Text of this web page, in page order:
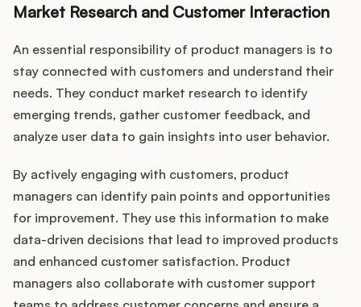
Market Research and Customer Interaction
An essential responsibility of product managers is to
stay connected with customers and understand their
needs. They conduct market research to identify
emerging trends, gather customer feedback, and
analyze user data to gain insights into user behavior.
By actively engaging with customers, product
managers can identify pain points and opportunities
for improvement. They use this information to make
data-driven decisions that lead to improved products
and enhanced customer satisfaction. Product
managers also collaborate with customer support